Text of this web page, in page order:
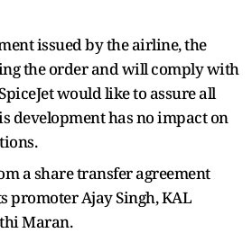
issued by the airline, the
the order and will comply with
would like to assure all
development has no impact on
a share transfer agreement
promoter Ajay Singh, KAL
Maran.